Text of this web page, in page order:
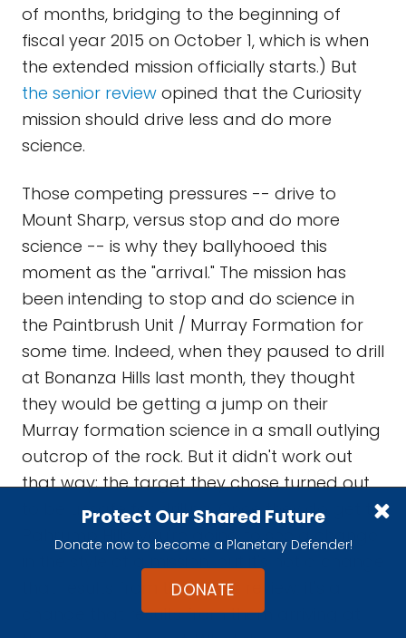
Protect Our Shared Future
Donate now to become a Planetary Defender!
DONATE
of months, bridging to the beginning of
fiscal year 2015 on October 1, which is when
the extended mission officially starts.) But
the senior review opined that the Curiosity
mission should drive less and do more
science.
Those competing pressures -- drive to
Mount Sharp, versus stop and do more
science -- is why they ballyhooed this
moment as the "arrival." The mission has
been intending to stop and do science in
the Paintbrush Unit / Murray Formation for
some time. Indeed, when they paused to drill
at Bonanza Hills last month, they thought
they would be getting a jump on their
Murray formation science in a small outlying
outcrop of the rock. But it didn't work out
that way; the target they chose turned out
to be unsafe for drilling. Once they do get to
Pahrump Hills, you're going to see a change
that results from the senior review; it's a
change that results from them arriving at